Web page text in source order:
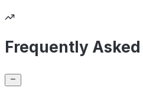
Frequently